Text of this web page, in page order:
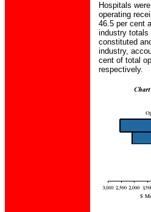
Hospitals
operating
46.5 per cent
industry totals
constituted
industry,
cent of total
respectively.